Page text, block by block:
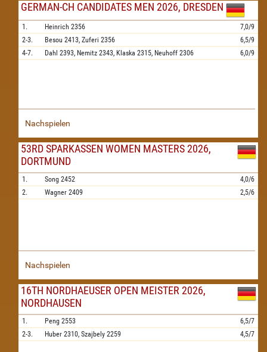
GERMAN-CH CANDIDATES MEN 2026, DRESDEN
1. Heinrich 2356
7,0/9
2-3.
Besou 2413, Zuferi 2356
6,5/9
4-7.
Dahl 2393, Nemitz 2343, Klaska 2315, Neuhoff 2306 6,0/9
Nachspielen
53RD SPARKASSEN WOMEN MASTERS 2026,
DORTMUND
1. Song 2452
4,0/6
2.
Wagner 2409 2,5/6
Nachspielen
16TH NORDHAEUSER OPEN MEISTER 2026,
NORDHAUSEN
1. Peng 2553
6,5/7
2-3.
Huber 2310, Szajbely 2259 4,5/7